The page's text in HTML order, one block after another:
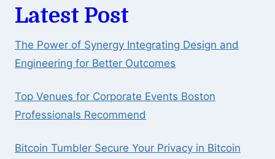
Latest Post
The Power of Synergy Integrating Design and
Engineering for Better Outcomes
Top Venues for Corporate Events Boston
Professionals Recommend
Bitcoin Tumbler Secure Your Privacy in Bitcoin